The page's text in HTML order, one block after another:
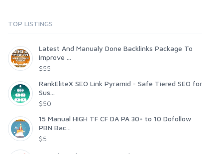
TOP LISTINGS
Latest And Manualy Done Backlinks Package To
Improve ...
$55
RankEliteX SEO Link Pyramid - Safe Tiered SEO for
Sus...
$50
15 Manual HIGH TF CF DA PA 30+ to 10 Dofollow
PBN Bac...
$5